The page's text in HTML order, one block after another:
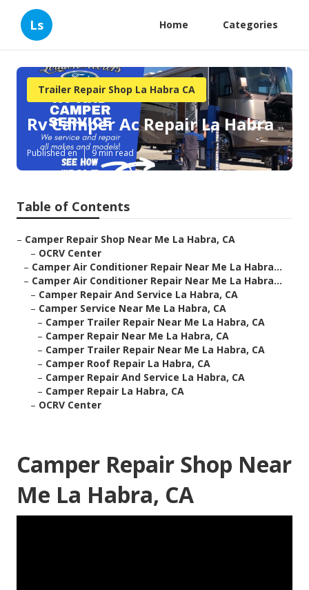
Ls Home Categories
Trailer Repair Shop La Habra CA
Rv Camper Ac Repair La Habra
Published en 9 min read
Table of Contents
– Camper Repair Shop Near Me La Habra, CA
– OCRV Center
– Camper Air Conditioner Repair Near Me La Habra...
– Camper Air Conditioner Repair Near Me La Habra...
– Camper Repair And Service La Habra, CA
– Camper Service Near Me La Habra, CA
– Camper Trailer Repair Near Me La Habra, CA
– Camper Repair Near Me La Habra, CA
– Camper Trailer Repair Near Me La Habra, CA
– Camper Roof Repair La Habra, CA
– Camper Repair And Service La Habra, CA
– Camper Repair La Habra, CA
– OCRV Center
Camper Repair Shop Near
Me La Habra, CA